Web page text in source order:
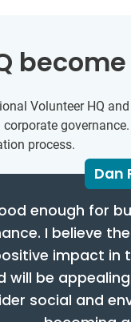
Volunteer HQ
process.
Dan
enough for
I believe
impact in
will be
social and